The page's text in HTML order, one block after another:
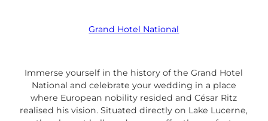
Grand Hotel National
Immerse yourself in the history of the Grand Hotel
National and celebrate your wedding in a place
where European nobility resided and César Ritz
realised his vision. Situated directly on Lake Lucerne,